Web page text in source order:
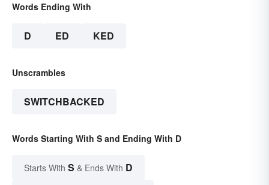
Words Ending With
D ED KED
Unscrambles
SWITCHBACKED
Words Starting With S and Ending With D
Starts With S & Ends With D